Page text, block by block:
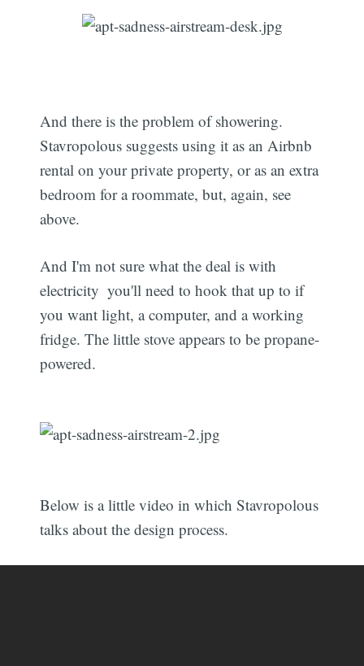
And there is the problem of showering.
Stavropolous suggests using it as an Airbnb
rental on your private property, or as an extra
bedroom for a roommate, but, again, see
above.
And I'm not sure what the deal is with
electricity  you'll need to hook that up to if
you want light, a computer, and a working
fridge. The little stove appears to be propane-
powered.
Below is a little video in which Stavropolous
talks about the design process.